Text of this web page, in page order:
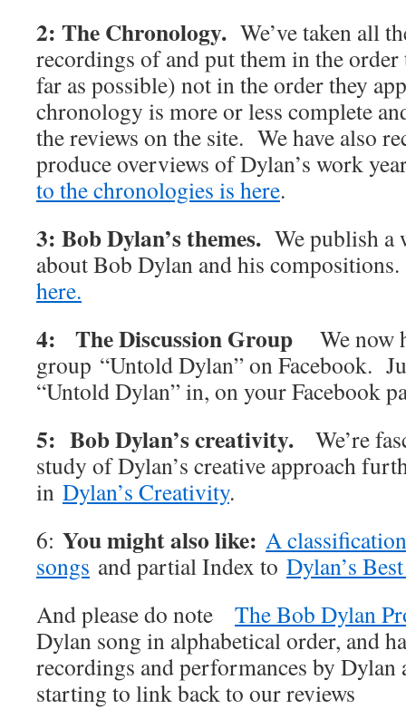
2: The Chronology. We’ve taken all
recordings of and put them in the
far as possible) not in the order they
chronology is more or less complete
the reviews on the site. We have also
produce overviews of Dylan’s work
to the chronologies is here.
3: Bob Dylan’s themes. We publish a
about Bob Dylan and his
here.
4: The Discussion Group We now
group “Untold Dylan” on Facebook.
“Untold Dylan” in, on your Facebook
5: Bob Dylan’s creativity. We’re
study of Dylan’s creative approach
in Dylan’s Creativity.
6: You might also like: A
songs and partial Index to Dylan’s
And please do note The Bob Dylan
Dylan song in alphabetical order, and
recordings and performances by Dylan
starting to link back to our reviews